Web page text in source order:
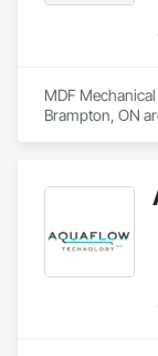
MDF
Brampton, ON